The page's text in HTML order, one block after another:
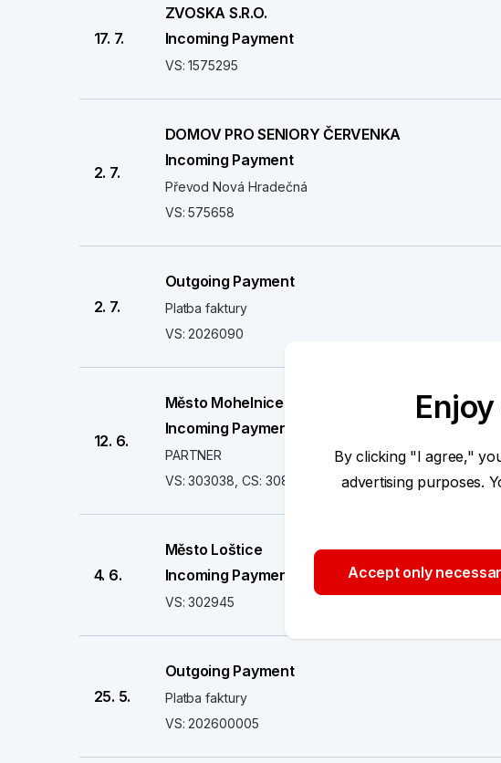
17. 7.
ZVOSKA S.R.O.
Incoming Payment
VS: 1575295
2. 7.
DOMOV PRO SENIORY ČERVENKA
Incoming Payment
Převod Nová Hradečná
VS: 575658
2. 7.
Outgoing Payment
Platba faktury
VS: 2026090
12. 6.
Město Mohelnice
Incoming Payment
PARTNER
VS: 303038, CS: 308
4. 6.
Město Loštice
Incoming Payment
VS: 302945
25. 5.
Outgoing Payment
Platba faktury
VS: 202600005
By clicking "I agree,"
advertising purposes.
Accept only